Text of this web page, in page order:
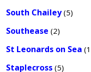
South Chailey(5)
Southease (2)
St Leonards on Sea
Staplecross (5)